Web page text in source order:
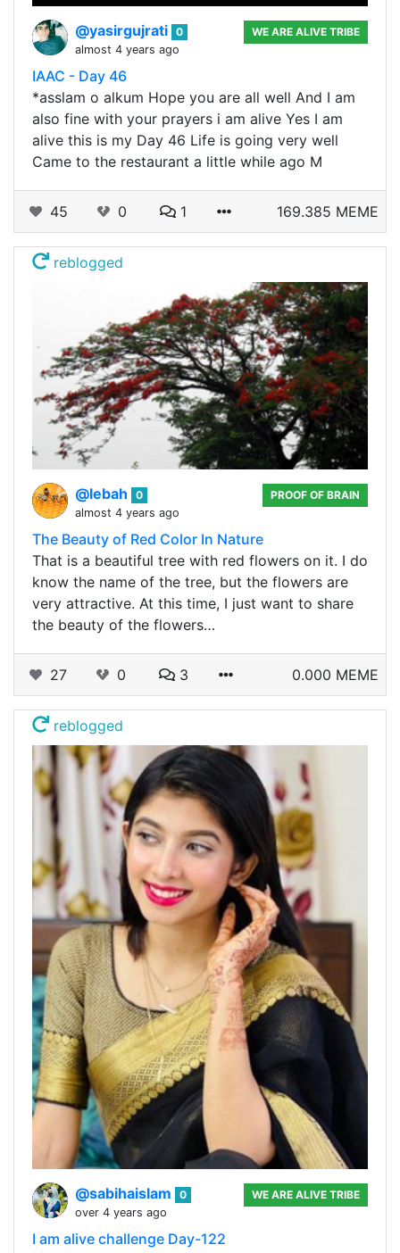
@yasirgujrati 0
almost 4 years ago
WE ARE ALIVE TRIBE
IAAC - Day 46
*asslam o alkum Hope you are all well And I am
also fine with your prayers i am alive Yes I am
alive this is my Day 46 Life is going very well
Came to the restaurant a little while ago M
45 0 1 169.385 MEME
reblogged
@lebah
0
almost 4 years ago
PROOF OF BRAIN
The Beauty of Red Color In Nature
That is a beautiful tree with red flowers on it. I do
know the name of the tree, but the flowers are
very attractive. At this time, I just want to share
the beauty of the flowers…
27 0 3 0.000 MEME
reblogged
@sabihaislam
0
over 4 years ago
WE ARE ALIVE TRIBE
I am alive challenge Day-122